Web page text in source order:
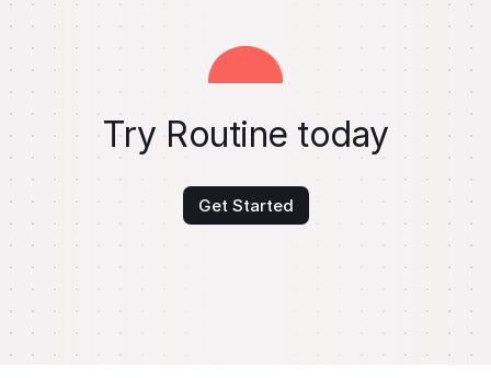
Try Routine today
Get Started